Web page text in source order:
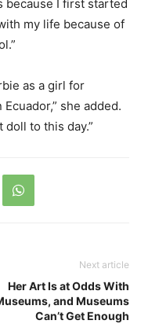
because I first started
my life because of
as a girl for
she added.
doll to this day.”
Next article
Her Art Is at Odds With
and Museums
Can’t Get Enough